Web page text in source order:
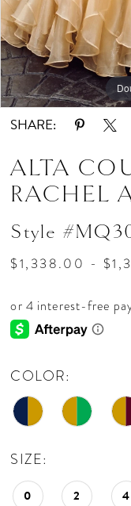
SHARE:
ALTA
RACHEL
Style
$1,338.00 -
COLOR:
SIZE:
0 2 4